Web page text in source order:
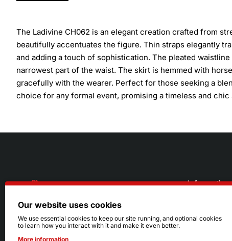
The Ladivine CH062 is an elegant creation crafted from
beautifully accentuates the figure. Thin straps elegantly
and adding a touch of sophistication. The pleated
narrowest part of the waist. The skirt is hemmed with
gracefully with the wearer. Perfect for those seeking a
choice for any formal event, promising a timeless and chic
216.242.6100
Mon - Sat: 11am - 6pm
Information
Our website uses cookies
We use essential cookies to keep our site running, and optional cookies
to learn how you interact with it and make it even better.
More information